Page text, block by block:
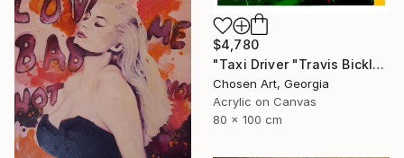
$4,780
"Taxi Driver "Travis Bickle"" Painting
Chosen Art, Georgia
Acrylic on Canvas
80 x 100 cm